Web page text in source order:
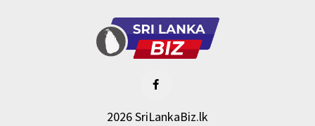
2026 SriLankaBiz.lk